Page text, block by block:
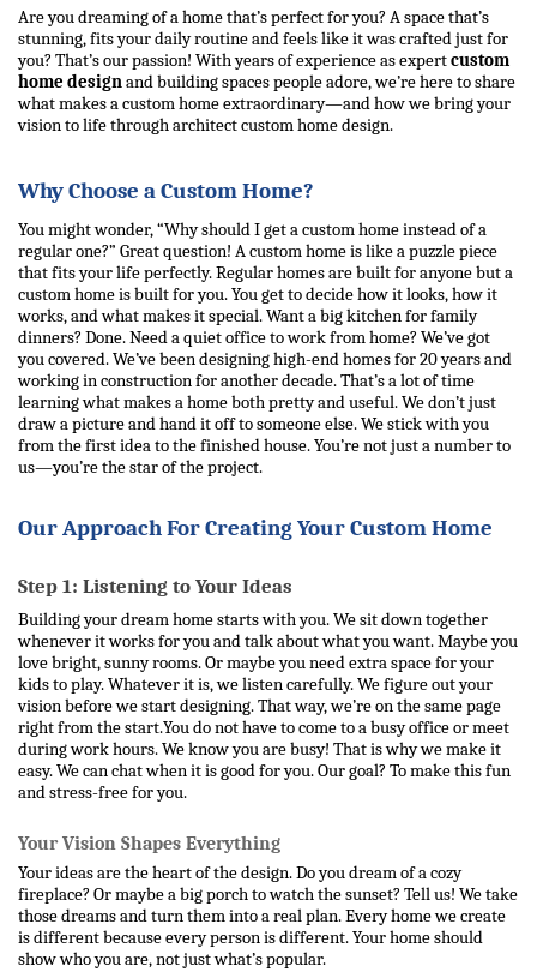
Are you dreaming of a home that’s perfect for you? A space that’s
stunning, fits your daily routine and feels like it was crafted just for
you? That’s our passion! With years of experience as expert custom
home design and building spaces people adore, we’re here to share
what makes a custom home extraordinary—and how we bring your
vision to life through architect custom home design.
Why Choose a Custom Home?
You might wonder, “Why should I get a custom home instead of a
regular one?” Great question! A custom home is like a puzzle piece
that fits your life perfectly. Regular homes are built for anyone but a
custom home is built for you. You get to decide how it looks, how it
works, and what makes it special. Want a big kitchen for family
dinners? Done. Need a quiet office to work from home? We’ve got
you covered. We’ve been designing high-end homes for 20 years and
working in construction for another decade. That’s a lot of time
learning what makes a home both pretty and useful. We don’t just
draw a picture and hand it off to someone else. We stick with you
from the first idea to the finished house. You’re not just a number to
us—you’re the star of the project.
Our Approach For Creating Your Custom Home
Step 1: Listening to Your Ideas
Building your dream home starts with you. We sit down together
whenever it works for you and talk about what you want. Maybe you
love bright, sunny rooms. Or maybe you need extra space for your
kids to play. Whatever it is, we listen carefully. We figure out your
vision before we start designing. That way, we’re on the same page
right from the start.You do not have to come to a busy office or meet
during work hours. We know you are busy! That is why we make it
easy. We can chat when it is good for you. Our goal? To make this fun
and stress-free for you.
Your Vision Shapes Everything
Your ideas are the heart of the design. Do you dream of a cozy
fireplace? Or maybe a big porch to watch the sunset? Tell us! We take
those dreams and turn them into a real plan. Every home we create
is different because every person is different. Your home should
show who you are, not just what’s popular.